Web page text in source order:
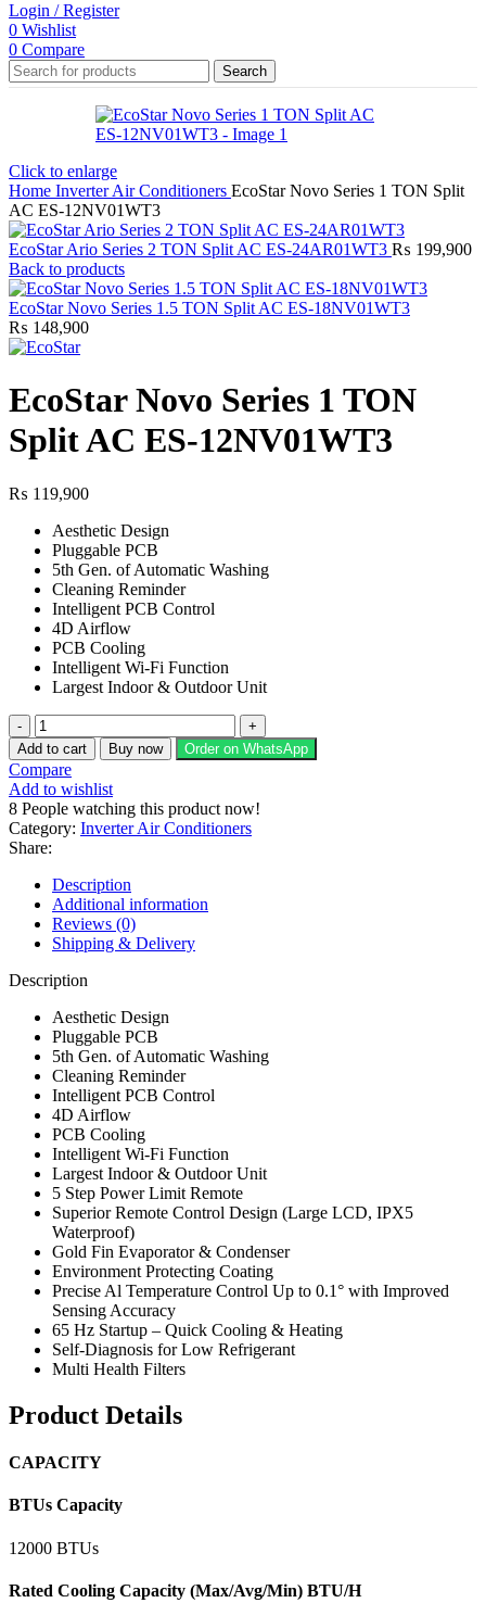
Login / Register
0 Wishlist
0 Compare
Search
Click to enlarge
Home Inverter Air Conditioners EcoStar Novo Series 1 TON Split
AC ES-12NV01WT3
EcoStar Ario Series 2 TON Split AC ES-24AR01WT3 ₨ 199,900
Back to products
EcoStar Novo Series 1.5 TON Split AC ES-18NV01WT3
₨ 148,900
EcoStar Novo Series 1 TON
Split AC ES-12NV01WT3
₨ 119,900
Aesthetic Design
Pluggable PCB
5th Gen. of Automatic Washing
Cleaning Reminder
Intelligent PCB Control
4D Airflow
PCB Cooling
Intelligent Wi-Fi Function
Largest Indoor & Outdoor Unit
EcoStar
Novo
Series
1
TON
Split
AC
ES-
12NV01WT3
quantity
Add to cart Buy now Order on WhatsApp
Compare
Add to wishlist
8 People watching this product now!
Category: Inverter Air Conditioners
Share:
Description
Additional information
Reviews (0)
Shipping & Delivery
Description
Aesthetic Design
Pluggable PCB
5th Gen. of Automatic Washing
Cleaning Reminder
Intelligent PCB Control
4D Airflow
PCB Cooling
Intelligent Wi-Fi Function
Largest Indoor & Outdoor Unit
5 Step Power Limit Remote
Superior Remote Control Design (Large LCD, IPX5
Waterproof)
Gold Fin Evaporator & Condenser
Environment Protecting Coating
Precise Al Temperature Control Up to 0.1° with Improved
Sensing Accuracy
65 Hz Startup – Quick Cooling & Heating
Self-Diagnosis for Low Refrigerant
Multi Health Filters
Product Details
CAPACITY
BTUs Capacity
12000 BTUs
Rated Cooling Capacity (Max/Avg/Min) BTU/H